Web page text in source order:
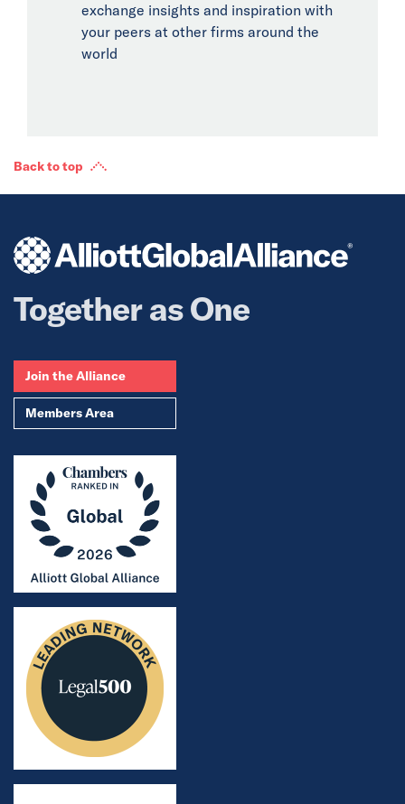
exchange insights and inspiration with
your peers at other firms around the
world
Back to top
Together as One
Join the Alliance
Members Area